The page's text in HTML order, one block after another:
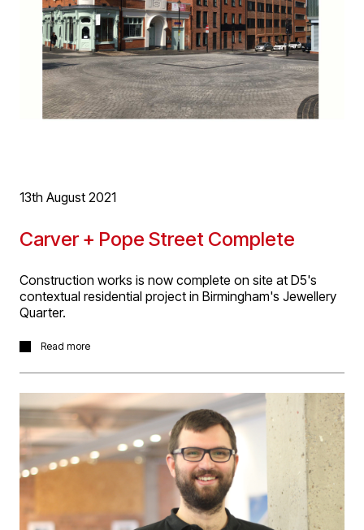
More informationhere.
13th August 2021
Carver + Pope Street Complete
Construction works is now complete on site at D5's
contextual residential project in Birmingham's Jewellery
Quarter.
The project now complete realises the designs intention
More information here.
Read more